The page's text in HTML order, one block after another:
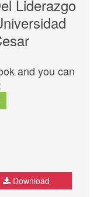
Liderazgo
and you can
Download